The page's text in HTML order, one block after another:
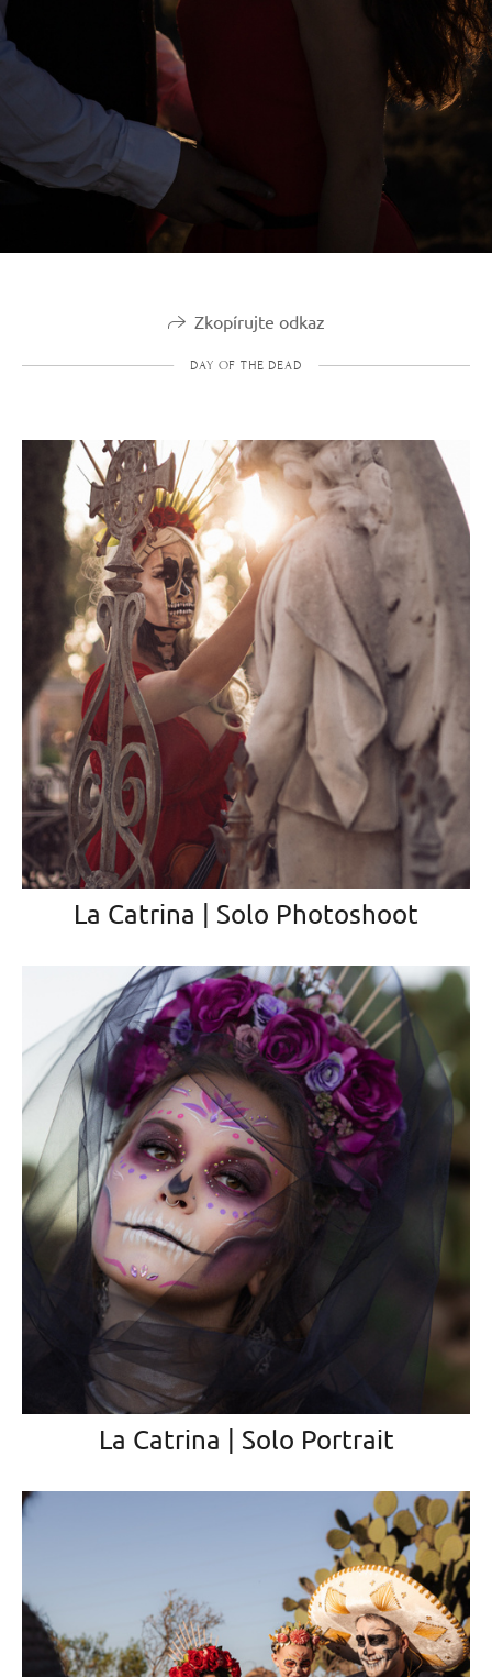
Zkopírujte odkaz
DAY OF THE DEAD
La Catrina | Solo Photoshoot
La Catrina | Solo Portrait